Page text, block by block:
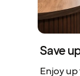
Save
Enjoy